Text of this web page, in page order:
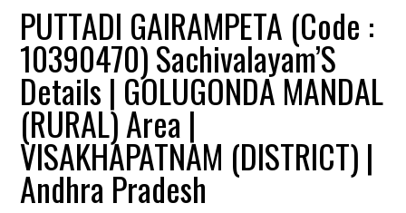
PUTTADI GAIRAMPETA (Code :
10390470) Sachivalayam’S
Details | GOLUGONDA MANDAL
(RURAL) Area |
VISAKHAPATNAM (DISTRICT) |
Andhra Pradesh